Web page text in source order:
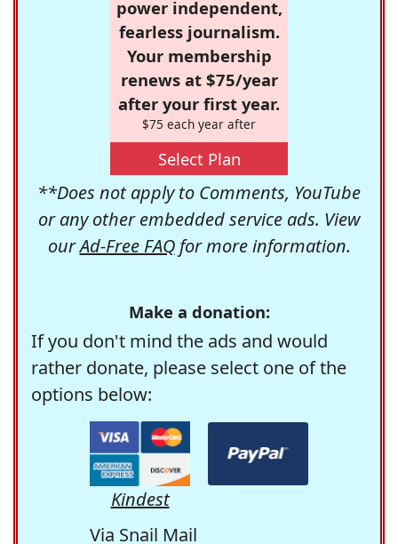
power independent,
fearless journalism.
Your membership
renews at $75/year
after your first year.
$75 each year after
Select Plan
**Does not apply to Comments, YouTube
or any other embedded service ads. View
ourAd-Free FAQfor more information.
Make a donation:
If you don't mind the ads and would
rather donate, please select one of the
options below:
Kindest
Via Snail Mail